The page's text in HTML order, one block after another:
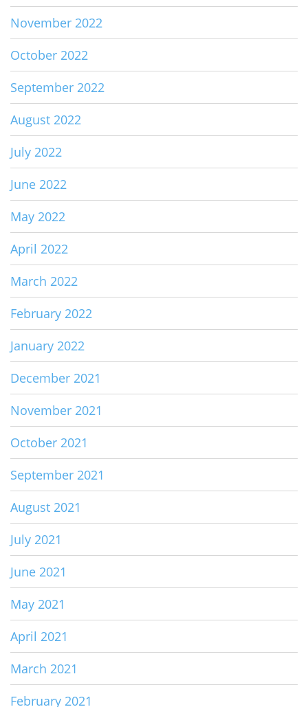
November 2022
October 2022
September 2022
August 2022
July 2022
June 2022
May 2022
April 2022
March 2022
February 2022
January 2022
December 2021
November 2021
October 2021
September 2021
August 2021
July 2021
June 2021
May 2021
April 2021
March 2021
February 2021